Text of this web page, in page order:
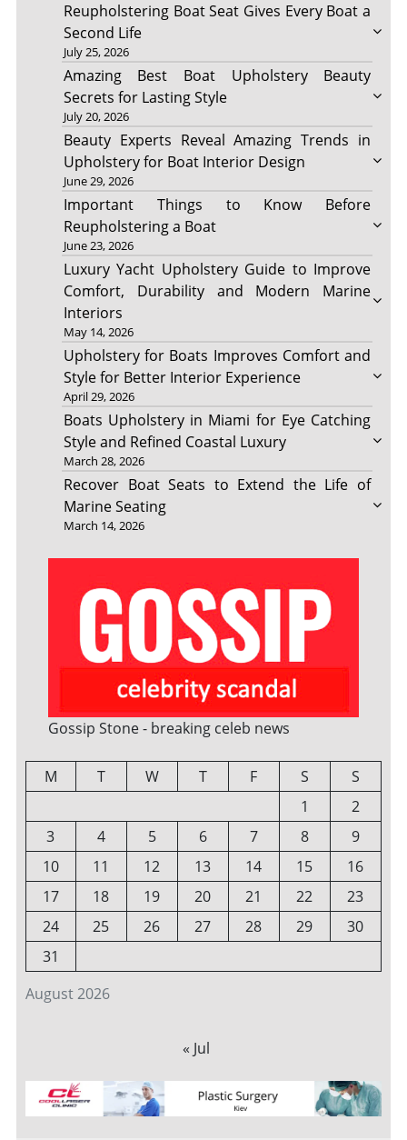
Reupholstering Boat Seat Gives Every Boat a
Second Life
July 25, 2026
Amazing Best Boat Upholstery Beauty
Secrets for Lasting Style
July 20, 2026
Beauty Experts Reveal Amazing Trends in
Upholstery for Boat Interior Design
June 29, 2026
Important Things to Know Before
Reupholstering a Boat
June 23, 2026
Luxury Yacht Upholstery Guide to Improve
Comfort, Durability and Modern Marine
Interiors
May 14, 2026
Upholstery for Boats Improves Comfort and
Style for Better Interior Experience
April 29, 2026
Boats Upholstery in Miami for Eye Catching
Style and Refined Coastal Luxury
March 28, 2026
Recover Boat Seats to Extend the Life of
Marine Seating
March 14, 2026
Gossip Stone - breaking celeb news
August 2026
M T W T F S
S
1
2
3
4 5 6 7 8
9
10
11 12 13 14 15
16
17
18 19 20 21 22
23
24
25 26 27 28 29
30
31
« Jul